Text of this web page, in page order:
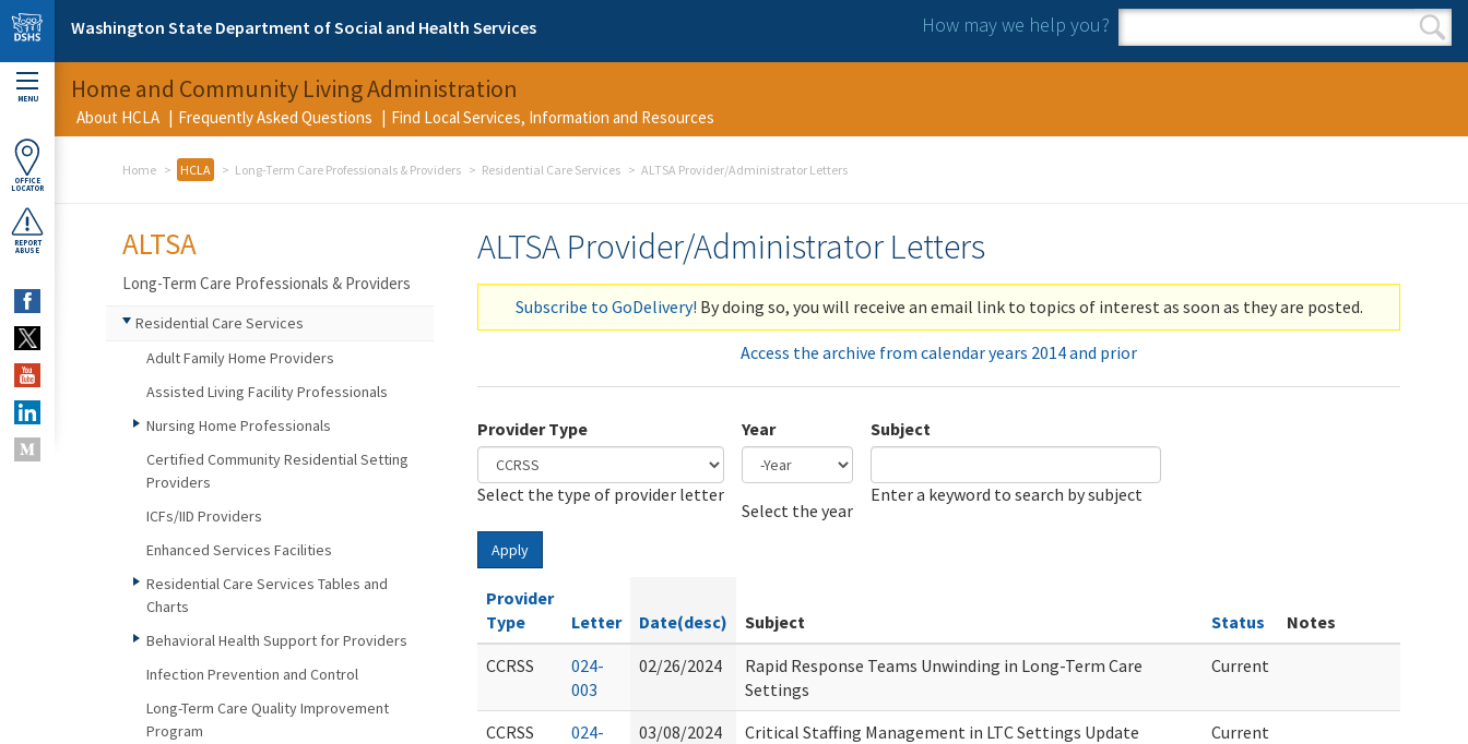
Skip to main content
Washington State Department of Social and Health Services How may we help you?
Search form
Search
MENU
OFFICE
LOCATOR
REPORT
ABUSE
Home and Community Living Administration
About HCLA Frequently Asked Questions Find Local Services, Information and Resources
Home HCLA Long-Term Care Professionals & Providers Residential Care Services ALTSA Provider/Administrator Letters
ALTSA Provider/Administrator Letters
Subscribe to GoDelivery! By doing so, you will receive an email link to topics of interest as soon as they are posted.
Access the archive from calendar years 2014 and prior
Provider Type
Select the type of provider letter
Year
Select the year
Subject
Enter a keyword to search by subject
Apply
Provider
Type
Letter Date(desc) Subject Status
Notes
CCRSS
024-
003
02/26/2024
Rapid Response Teams Unwinding in Long-Term Care
Settings
Current
CCRSS
024-
03/08/2024 Critical Staffing Management in LTC Settings Update Current
ALTSA
Long-Term Care Professionals & Providers
Residential Care Services
Adult Family Home Providers
Assisted Living Facility Professionals
Nursing Home Professionals
Certified Community Residential Setting
Providers
ICFs/IID Providers
Enhanced Services Facilities
Residential Care Services Tables and
Charts
Behavioral Health Support for Providers
Infection Prevention and Control
Long-Term Care Quality Improvement
Program